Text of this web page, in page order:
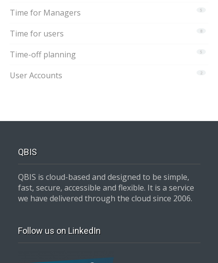
5
Time for Managers
8
Time for users
5
Time-off planning
2
User Accounts
QBIS
QBIS is cloud-based and designed to be simple,
fast, secure, accessible and flexible. It is a service
we have delivered through the cloud since 2006.
Follow us on LinkedIn